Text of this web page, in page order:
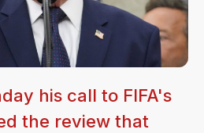
his call to FIFA's
the review that